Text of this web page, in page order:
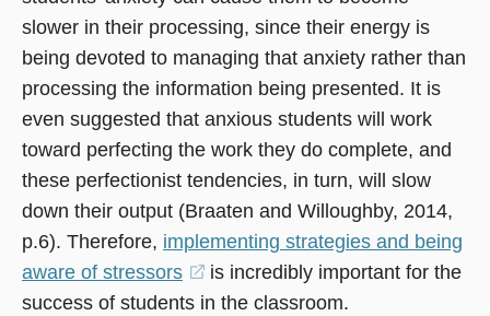
slower in their processing, since their energy is
being devoted to managing that anxiety rather than
processing the information being presented. It is
even suggested that anxious students will work
toward perfecting the work they do complete, and
these perfectionist tendencies, in turn, will slow
down their output (Braaten and Willoughby, 2014,
p.6). Therefore, implementing strategies and being
aware of stressors
(opens
in
is incredibly important for the
success of students in the classroom.